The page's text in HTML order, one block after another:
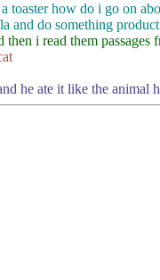
toaster how do i go on
do something
i read them passages
he ate it like the animal